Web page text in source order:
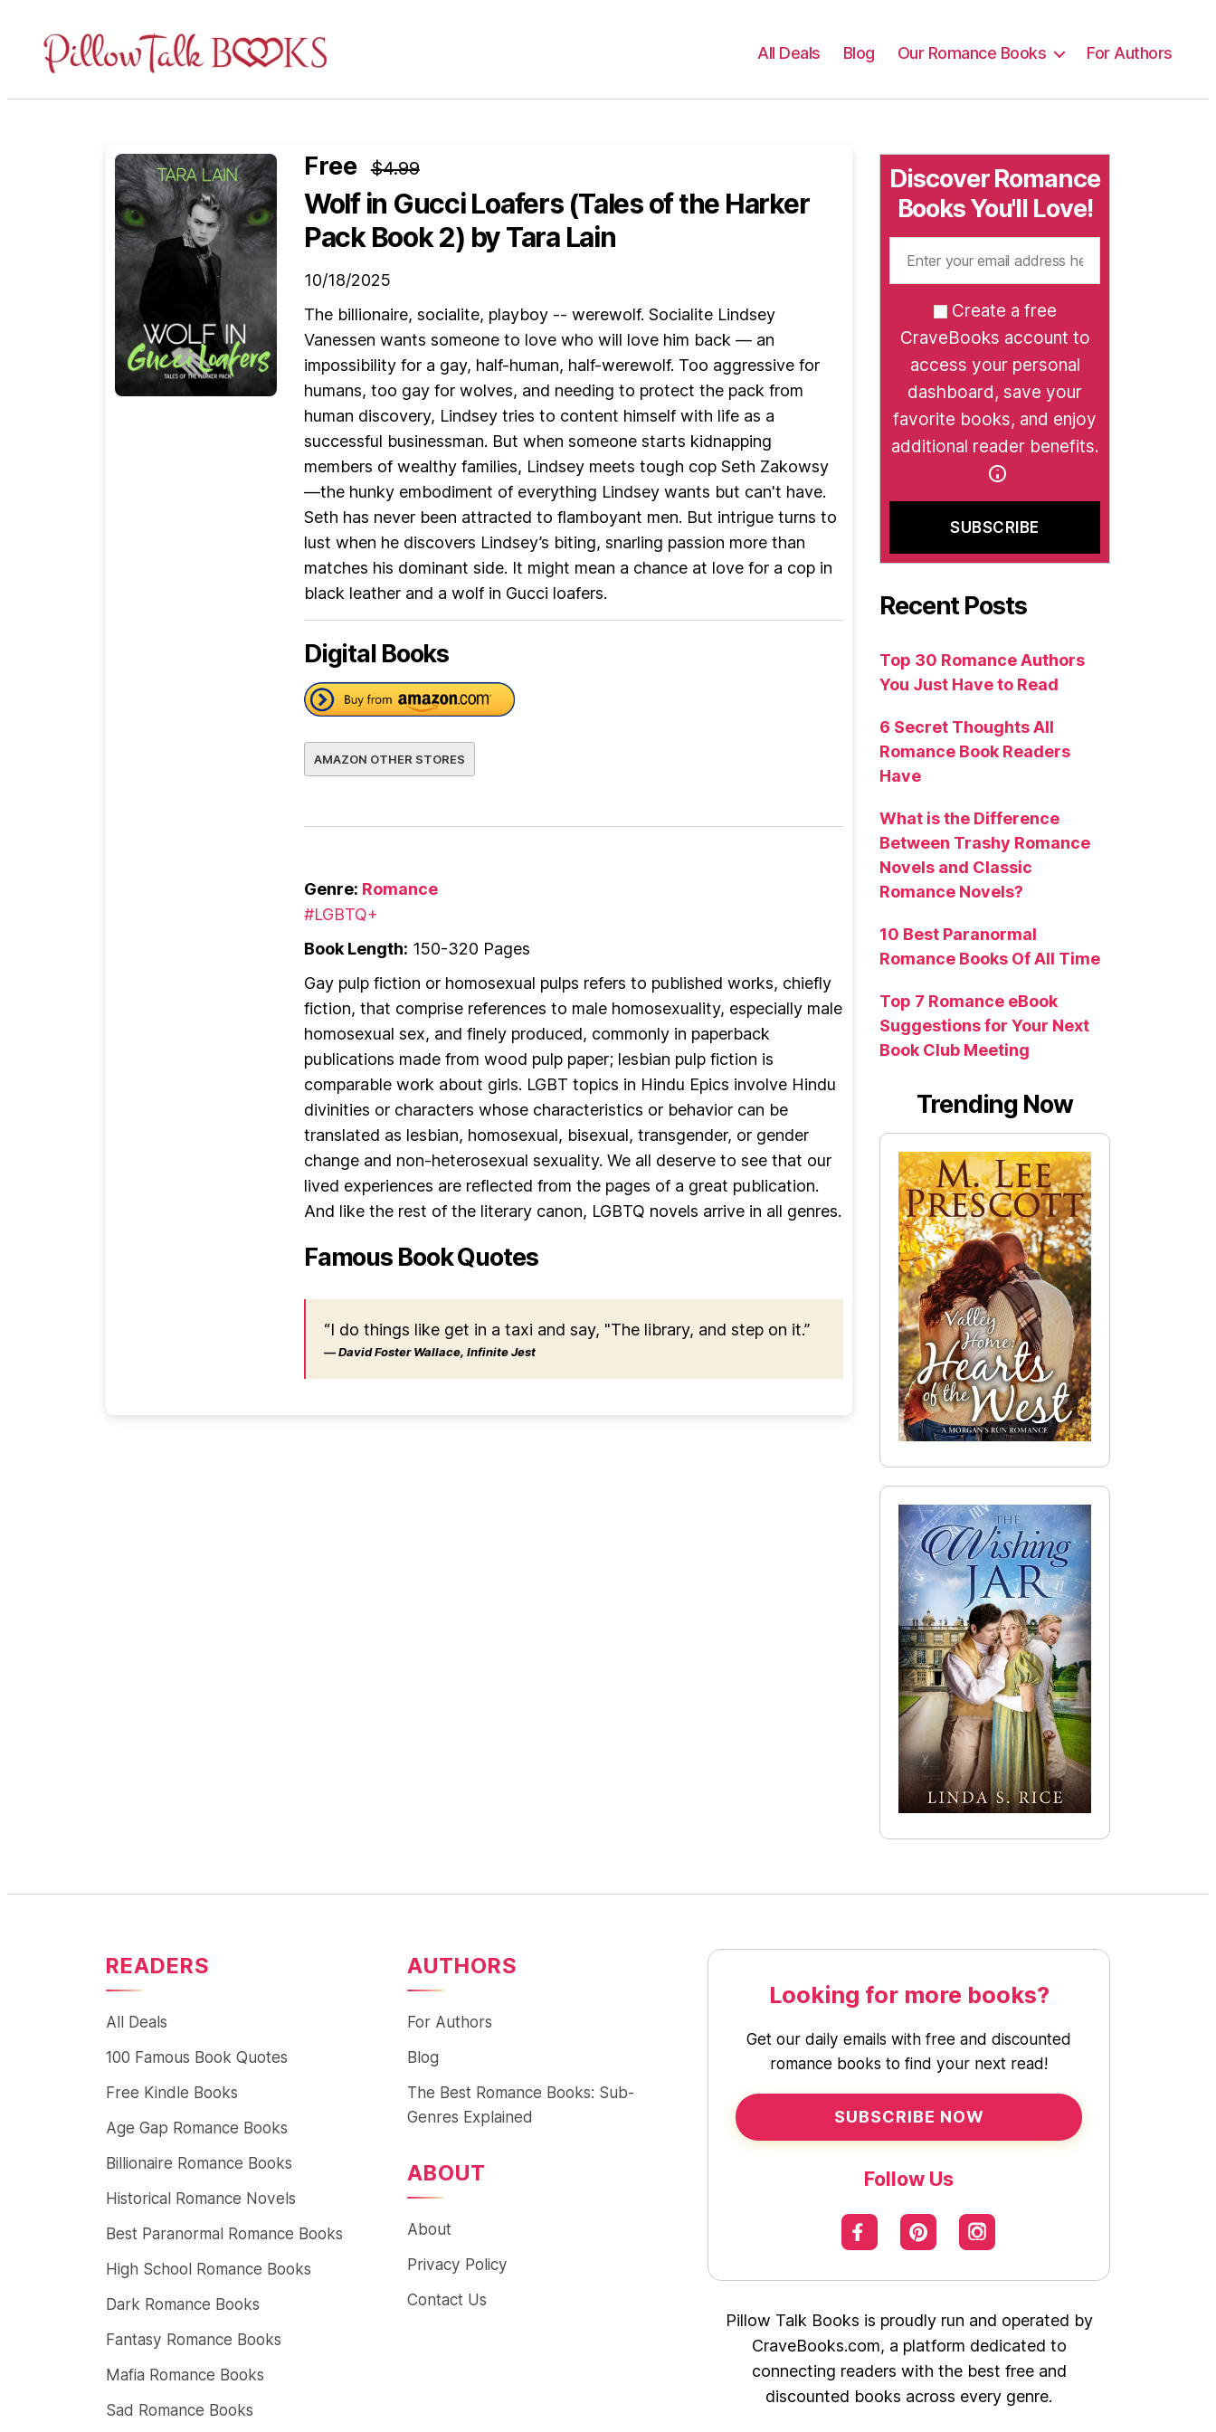
Talk
All Deals Blog Our Romance Books For Authors
Free $4.99
Wolf in Gucci Loafers (Tales of the Harker
Pack Book 2) by Tara Lain
10/18/2025
The billionaire, socialite, playboy -- werewolf. Socialite Lindsey
Vanessen wants someone to love who will love him back — an
impossibility for a gay, half-human, half-werewolf. Too aggressive for
humans, too gay for wolves, and needing to protect the pack from
human discovery, Lindsey tries to content himself with life as a
successful businessman. But when someone starts kidnapping
members of wealthy families, Lindsey meets tough cop Seth Zakowsy
—the hunky embodiment of everything Lindsey wants but can't have.
Seth has never been attracted to flamboyant men. But intrigue turns to
lust when he discovers Lindsey’s biting, snarling passion more than
matches his dominant side. It might mean a chance at love for a cop in
black leather and a wolf in Gucci loafers.
Digital Books
AMAZON OTHER STORES
Genre: Romance
#LGBTQ+
Book Length: 150-320 Pages
Gay pulp fiction or homosexual pulps refers to published works, chiefly
fiction, that comprise references to male homosexuality, especially male
homosexual sex, and finely produced, commonly in paperback
publications made from wood pulp paper; lesbian pulp fiction is
comparable work about girls. LGBT topics in Hindu Epics involve Hindu
divinities or characters whose characteristics or behavior can be
translated as lesbian, homosexual, bisexual, transgender, or gender
change and non-heterosexual sexuality. We all deserve to see that our
lived experiences are reflected from the pages of a great publication.
And like the rest of the literary canon, LGBTQ novels arrive in all genres.
Famous Book Quotes
“I do things like get in a taxi and say, "The library, and step on it.”
― David Foster Wallace, Infinite Jest
Discover Romance
Books You'll Love!
Create a free
CraveBooks account to
access your personal
dashboard, save your
favorite books, and enjoy
additional reader benefits.
Recent Posts
Top 30 Romance Authors
You Just Have to Read
6 Secret Thoughts All
Romance Book Readers
Have
What is the Difference
Between Trashy Romance
Novels and Classic
Romance Novels?
10 Best Paranormal
Romance Books Of All Time
Top 7 Romance eBook
Suggestions for Your Next
Book Club Meeting
Trending Now
READERS
All Deals
100 Famous Book Quotes
Free Kindle Books
Age Gap Romance Books
Billionaire Romance Books
Historical Romance Novels
Best Paranormal Romance Books
High School Romance Books
Dark Romance Books
Fantasy Romance Books
Mafia Romance Books
Sad Romance Books
AUTHORS
For Authors
Blog
The Best Romance Books: Sub-
Genres Explained
ABOUT
About
Privacy Policy
Contact Us
Looking for more books?
Get our daily emails with free and discounted
romance books to find your next read!
SUBSCRIBE NOW
Follow Us
Pillow Talk Books is proudly run and operated by
CraveBooks.com, a platform dedicated to
connecting readers with the best free and
discounted books across every genre.